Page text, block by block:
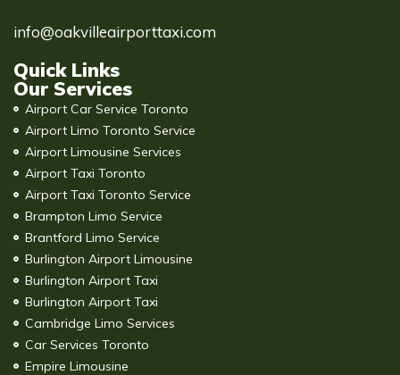
info@oakvilleairporttaxi.com
Quick Links
Our Services
Airport Car Service Toronto
Airport Limo Toronto Service
Airport Limousine Services
Airport Taxi Toronto
Airport Taxi Toronto Service
Brampton Limo Service
Brantford Limo Service
Burlington Airport Limousine
Burlington Airport Taxi
Burlington Airport Taxi
Cambridge Limo Services
Car Services Toronto
Empire Limousine